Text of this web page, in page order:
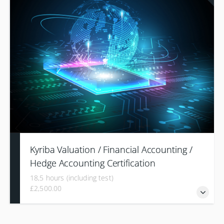
comprehensive understanding of utilizing and configuring a
Treasury Management System (TMS) to streamline
payment management processes from initiation to
transmission.
Kyriba Valuation / Financial Accounting /
Hedge Accounting Certification
18,5 hours (including test)
£2,500.00